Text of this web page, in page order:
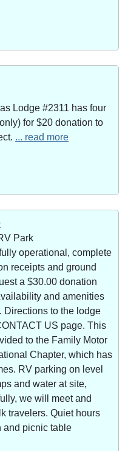
Lodge #2311 has four
for $20 donation to
... read more
Park
operational, complete
receipts and ground
a $30.00 donation
and amenities
Directions to the lodge
US page. This
to the Family Motor
Chapter, which has
RV parking on level
and water at site,
we will meet and
travelers. Quiet hours
and picnic table